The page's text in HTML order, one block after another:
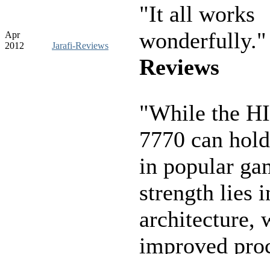
Apr
2012
Jarafi-Reviews
"It all works
Reviews
"While the
7770 can
in popular
strength lies
architecture,
improved